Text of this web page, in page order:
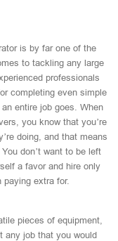
is by far one of the
to tackling any large
professionals
completing even simple
entire job goes. When
you know that you’re
doing, and that means
don’t want to be left
a favor and hire only
paying extra for.
pieces of equipment,
any job that you would